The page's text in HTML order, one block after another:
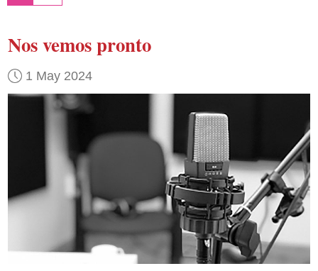
Nos vemos pronto
1 May 2024